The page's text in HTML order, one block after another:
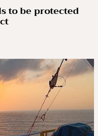
to be protected